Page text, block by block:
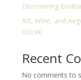
Discovering
Art, Wine, and
Göcek
Recent
No comments to